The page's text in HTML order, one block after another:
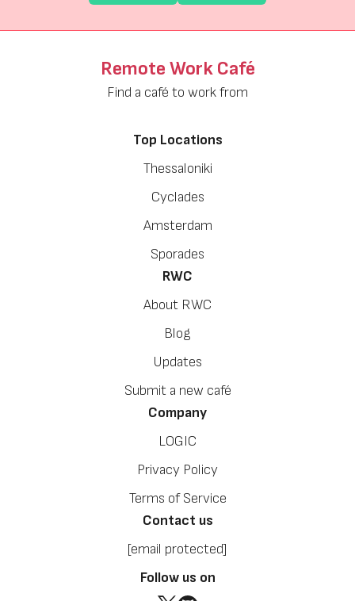
Remote Work Café
Find a café to work from
Top Locations
Thessaloniki
Cyclades
Amsterdam
Sporades
RWC
About RWC
Blog
Updates
Submit a new café
Company
LOGIC
Privacy Policy
Terms of Service
Contact us
[email protected]
Follow us on